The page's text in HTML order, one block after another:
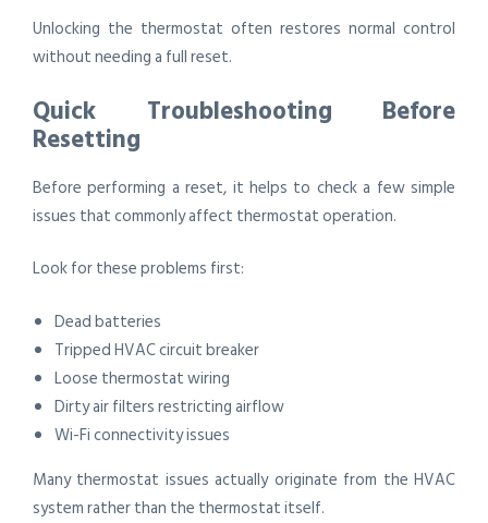
Unlocking the thermostat often restores normal control
without needing a full reset.
Quick Troubleshooting Before
Resetting
Before performing a reset, it helps to check a few simple
issues that commonly affect thermostat operation.
Look for these problems first:
Dead batteries
Tripped HVAC circuit breaker
Loose thermostat wiring
Dirty air filters restricting airflow
Wi-Fi connectivity issues
Many thermostat issues actually originate from the HVAC
system rather than the thermostat itself.